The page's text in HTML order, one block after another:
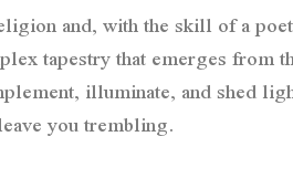
and, with the skill of a
tapestry that emerges from
illuminate, and shed
you trembling.